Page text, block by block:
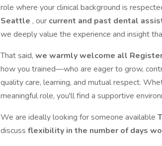
role where your clinical background is
Seattle , our current and past dental
we deeply value the experience and insight
That said, we warmly welcome all
how you trained—who are eager to grow,
quality care, learning, and mutual respect.
meaningful role, you'll find a supportive
We are ideally looking for someone available
discuss flexibility in the number of days